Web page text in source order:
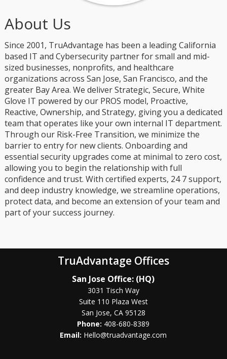
About Us
Since 2001, TruAdvantage has been a leading California
based IT and Cybersecurity partner for small and mid-
sized businesses, nonprofits, and healthcare
organizations across San Jose, San Francisco, and the
greater Bay Area. We deliver Strategic, Secure, White
Glove IT powered by our PROS model, Proactive,
Reactive, Ownership, and Strategy, giving you a dedicated
team that operates like your own internal IT department.
Through our Risk-Free Transition, we minimize the
barrier to entry for new clients. Onboarding and
essential security upgrades come at minimal to zero cost,
allowing you to begin the relationship with full
confidence and trust. With certified experts, 24 7 support,
and deep industry knowledge, we streamline operations,
protect data, and become an extension of your team and
part of your success journey.
TruAdvantage Offices
San Jose Office: (HQ)
3031 Tisch Way
Suite 110 Plaza West
San Jose, CA 95128
Phone: 408-680-8389
Email: Hello@truadvantage.com